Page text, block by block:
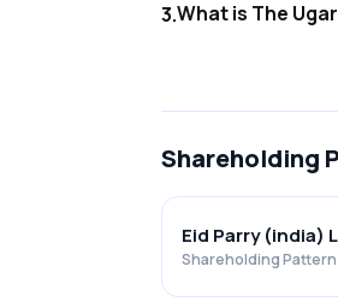
3.
Shareholding
Eid Parry (india)
Shareholding Pattern